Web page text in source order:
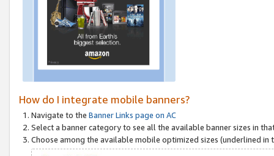
How do I integrate mobile banners?
Navigate to the Banner Links page on AC
Select a banner category to see all the available banner sizes in
Choose among the available mobile optimized sizes (underlined